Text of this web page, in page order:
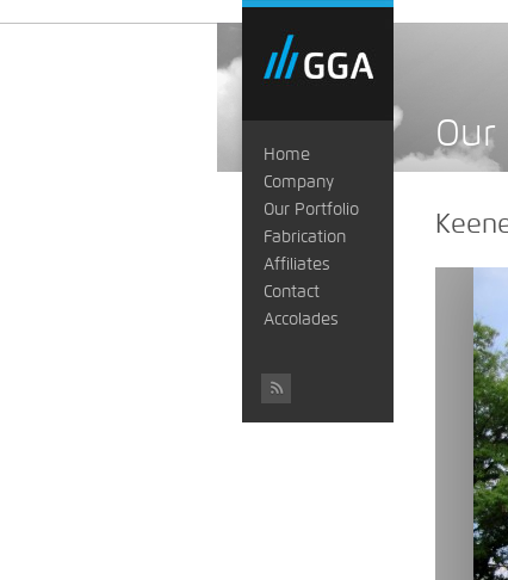
Home
Company
Our Portfolio
Fabrication
Affiliates
Contact
Accolades